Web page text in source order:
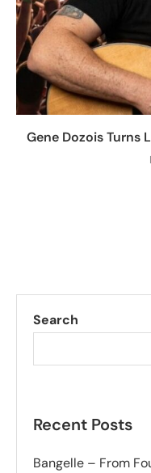
Gene Dozois Turns
Search
Recent Posts
Bangelle – From